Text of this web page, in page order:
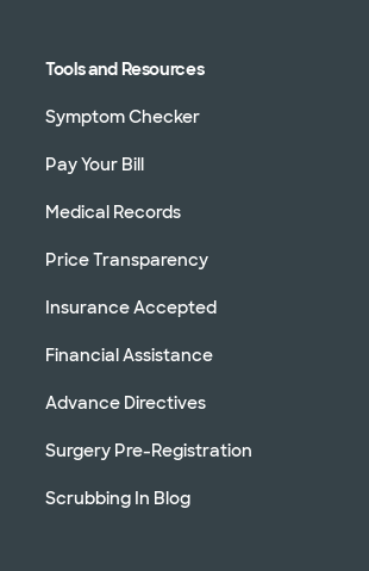
Tools and Resources
Symptom Checker
Pay Your Bill
Medical Records
Price Transparency
Insurance Accepted
Financial Assistance
Advance Directives
Surgery Pre-Registration
Scrubbing In Blog